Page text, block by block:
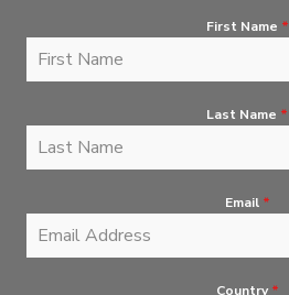
First Name *
Last Name *
Email *
Country *